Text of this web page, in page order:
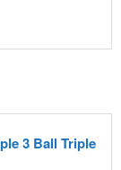
3 Ball Triple